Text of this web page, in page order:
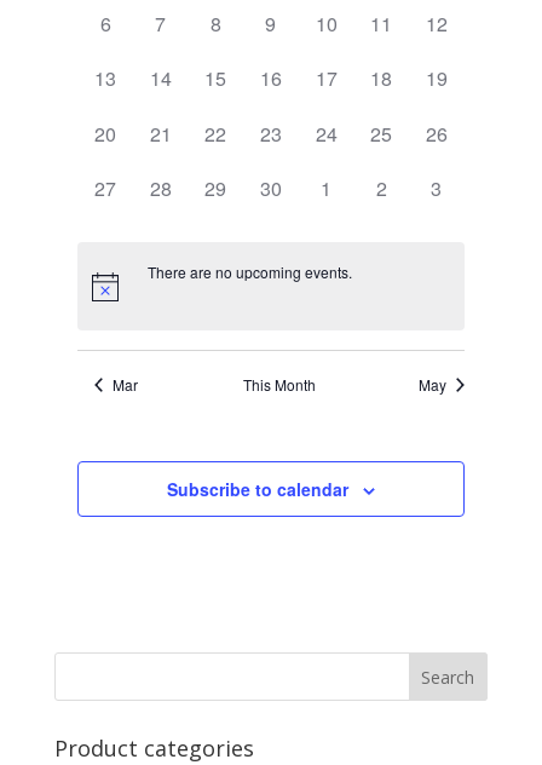
0
6
0
7
0
8
0
9
0
10
0
11
0
12
0
13
0
14
0
15
0
16
0
17
0
18
0
19
0
20
0
21
0
22
0
23
0
24
0
25
0
26
0
27
0
28
0
29
0
30
0
1
0
2
0
3
There are no upcoming events.
Mar This Month May
Subscribe to calendar
Product categories